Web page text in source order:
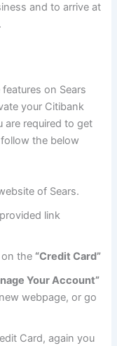
and to arrive at
on Sears
your Citibank
are required to get
the below
of Sears.
link
the “Credit Card”
Your Account”
webpage, or go
Card, again you